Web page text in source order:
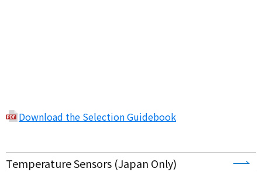
Download the Selection Guidebook
Temperature Sensors (Japan Only)